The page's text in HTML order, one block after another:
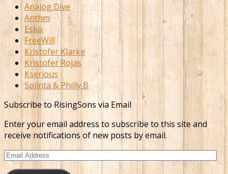
Analog Dive
Anthm
Esko
FreeWill
Kristofer Klarke
Kristofer Rojas
Kserious
Splinta & Philly B
Subscribe to RisingSons via Email
Enter your email address to subscribe to this site and
receive notifications of new posts by email.
Email
Address